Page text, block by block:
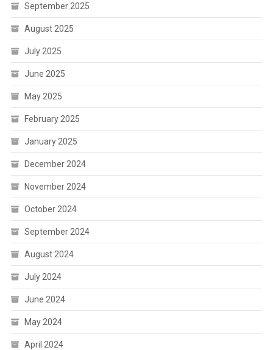
September 2025
August 2025
July 2025
June 2025
May 2025
February 2025
January 2025
December 2024
November 2024
October 2024
September 2024
August 2024
July 2024
June 2024
May 2024
April 2024